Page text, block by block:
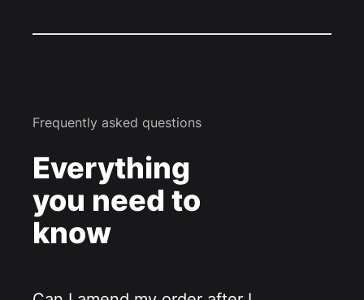
Frequently asked questions
Everything
you need to
know